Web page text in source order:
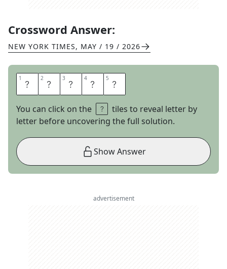
Crossword Answer:
NEW YORK TIMES, MAY / 19 / 2026
1 I 2 O 3 W 4 A 5 N
You can click on the
tiles to reveal letter by
letter before uncovering the full solution.
Show Answer
advertisement